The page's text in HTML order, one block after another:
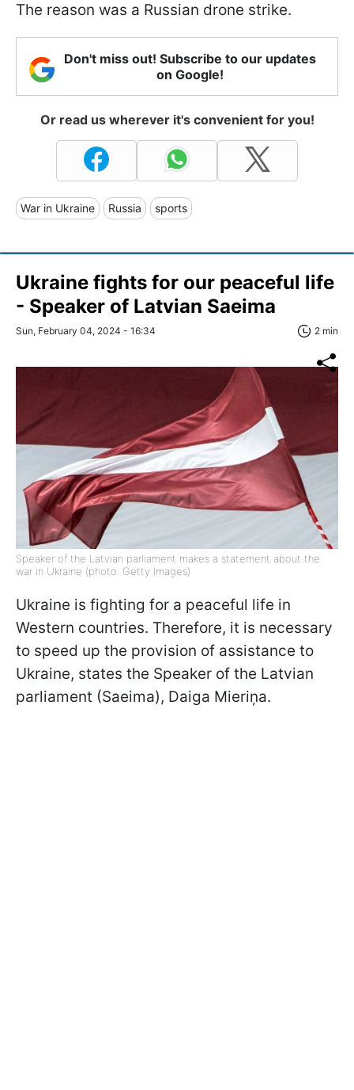
The reason was a Russian drone strike.
Don't miss out! Subscribe to our updates
on Google!
Or read us wherever it's convenient for you!
War in Ukraine Russia sports
Ukraine fights for our peaceful life
- Speaker of Latvian Saeima
Sun, February 04, 2024 - 16:34 2 min
Speaker of the Latvian parliament makes a statement about the
war in Ukraine (photo: Getty Images)
Ukraine is fighting for a peaceful life in
Western countries. Therefore, it is necessary
to speed up the provision of assistance to
Ukraine, states the Speaker of the Latvian
parliament (Saeima), Daiga Mieriņa.